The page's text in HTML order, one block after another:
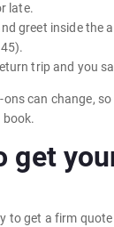
late.
greet inside the
trip and you
ons can change,
get
to get a firm